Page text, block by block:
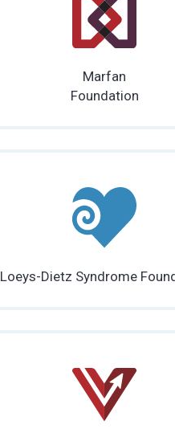
Marfan
Foundation
Loeys-Dietz Syndrome